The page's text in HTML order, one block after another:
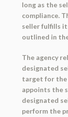
long as the
compliance.
seller fulfills
outlined in
The agency
designated
target for the
appoints the
designated
perform the